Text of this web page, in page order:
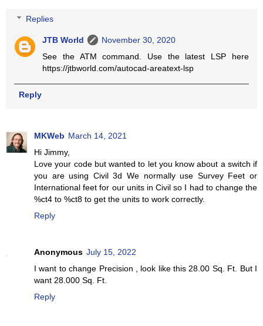
Replies
JTB World
November 30, 2020
See the ATM command. Use the latest LSP here
https://jtbworld.com/autocad-areatext-lsp
Reply
MKWeb March 14, 2021
Hi Jimmy,
Love your code but wanted to let you know about a switch if
you are using Civil 3d We normally use Survey Feet or
International feet for our units in Civil so I had to change the
%ct4 to %ct8 to get the units to work correctly.
Reply
Anonymous July 15, 2022
I want to change Precision , look like this 28.00 Sq. Ft. But I
want 28.000 Sq. Ft.
Reply